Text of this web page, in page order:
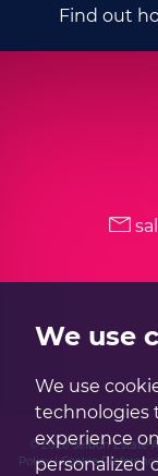
We use
We use
technologies
experience
personalized
Find out
© 2026 Selbon Estate
Policy|Cookie